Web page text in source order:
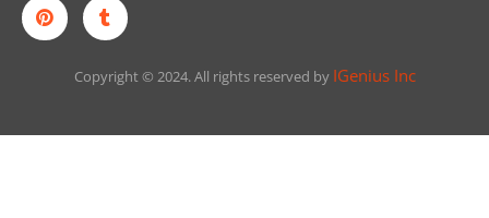
Copyright © 2024. All rights reserved by IGenius Inc